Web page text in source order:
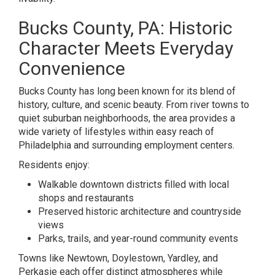
Bucks County, PA: Historic
Character Meets Everyday
Convenience
Bucks County has long been known for its blend of
history, culture, and scenic beauty. From river towns to
quiet suburban neighborhoods, the area provides a
wide variety of lifestyles within easy reach of
Philadelphia and surrounding employment centers.
Residents enjoy:
Walkable downtown districts filled with local
shops and restaurants
Preserved historic architecture and countryside
views
Parks, trails, and year-round community events
Towns like Newtown, Doylestown, Yardley, and
Perkasie each offer distinct atmospheres while